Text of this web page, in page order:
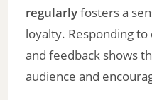
regularlyfosters a
loyalty. Responding
and feedback shows
audience and